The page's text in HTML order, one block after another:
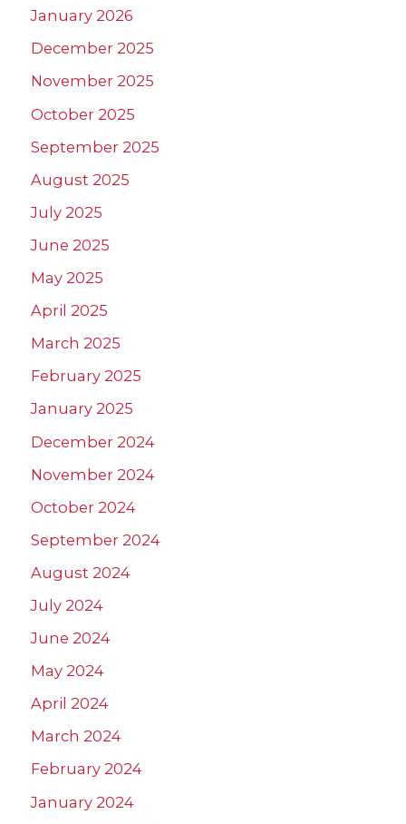
January 2026
December 2025
November 2025
October 2025
September 2025
August 2025
July 2025
June 2025
May 2025
April 2025
March 2025
February 2025
January 2025
December 2024
November 2024
October 2024
September 2024
August 2024
July 2024
June 2024
May 2024
April 2024
March 2024
February 2024
January 2024